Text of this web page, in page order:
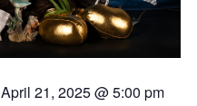
April 21, 2025 @ 5:00 pm